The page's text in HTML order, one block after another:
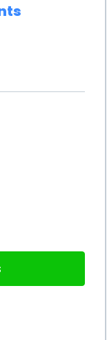
borrowers with
that
need to
budgeting
where
loans
who want to
or falling
personal
payments,